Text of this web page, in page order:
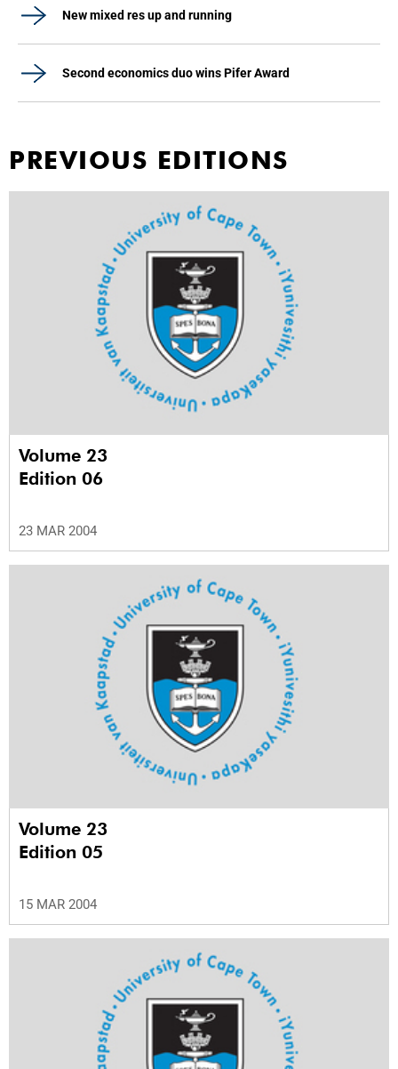
New mixed res up and running
Second economics duo wins Pifer Award
PREVIOUS EDITIONS
Volume 23
Edition 06
23 MAR 2004
Volume 23
Edition 05
15 MAR 2004